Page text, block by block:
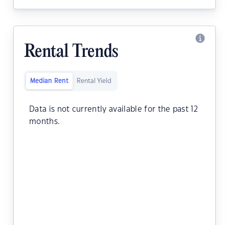
Rental Trends
Median Rent Rental Yield
Data is not currently available for the past 12
months.